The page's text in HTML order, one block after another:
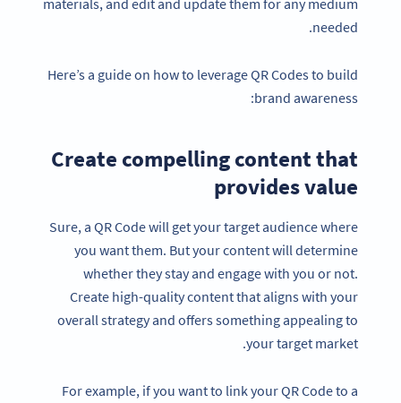
needed.
Here’s a guide on how to leverage QR Codes to build
brand awareness:
Create compelling content that
provides value
Sure, a QR Code will get your target audience where
you want them. But your content will determine
whether they stay and engage with you or not.
Create high-quality content that aligns with your
overall strategy and offers something appealing to
your target market.
For example, if you want to link your QR Code to a